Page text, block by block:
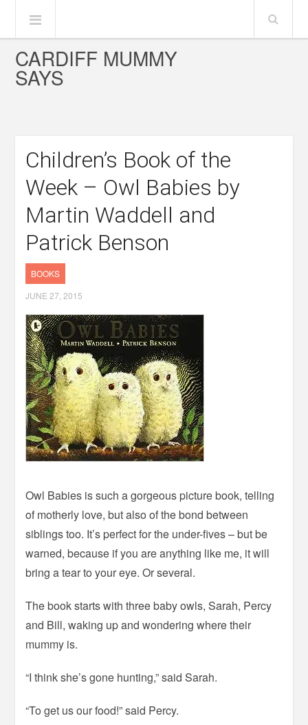
CARDIFF MUMMY
SAYS
Children’s Book of the
Week – Owl Babies by
Martin Waddell and
Patrick Benson
BOOKS
JUNE 27, 2015
Owl Babies is such a gorgeous picture book, telling
of motherly love, but also of the bond between
siblings too. It’s perfect for the under-fives – but be
warned, because if you are anything like me, it will
bring a tear to your eye. Or several.
The book starts with three baby owls, Sarah, Percy
and Bill, waking up and wondering where their
mummy is.
“I think she’s gone hunting,” said Sarah.
“To get us our food!” said Percy.